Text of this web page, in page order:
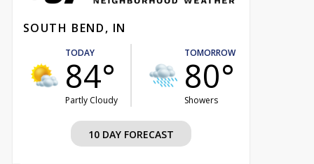
SOUTH BEND, IN
TODAY
84°
Partly Cloudy
TOMORROW
80°
Showers
10 DAY FORECAST